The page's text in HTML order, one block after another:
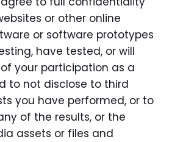
or other online
or software prototypes
have tested, or will
your participation as a
to not disclose to third
you have performed, or to
of the results, or the
assets or files and